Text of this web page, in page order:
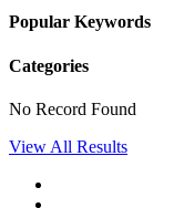
Popular Keywords
Categories
No Record Found
View All Results